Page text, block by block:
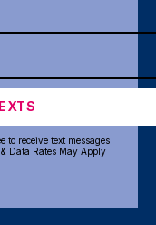
receive text messages
Data Rates May Apply